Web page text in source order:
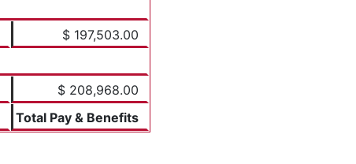
$ 197,503.00
$ 208,968.00
Total Pay & Benefits